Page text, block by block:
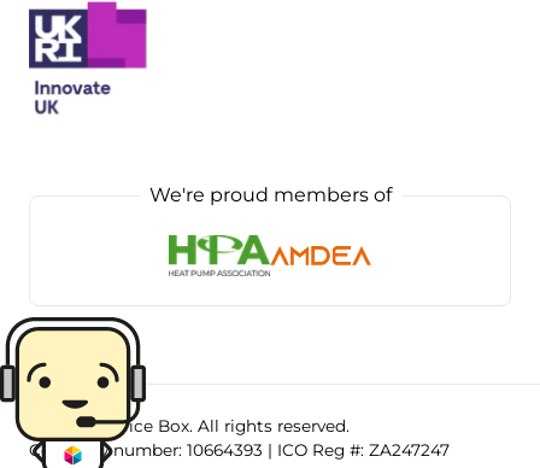
We're proud members of
2026. Service Box. All rights reserved.
Company number: 10664393 | ICO Reg #: ZA247247